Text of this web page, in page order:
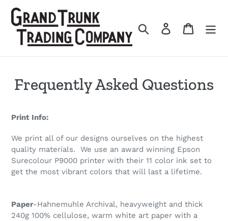
Skip
content
Search Log in Cart
Frequently Asked Questions
Print Info:
We print all of our designs ourselves on the highest
quality materials. We use an award winning Epson
Surecolour P9000 printer with their 11 color ink set to
get the most vibrant colors that will last a lifetime.
Paper-Hahnemuhle Archival, heavyweight and thick
240g 100% cellulose, warm white art paper with a